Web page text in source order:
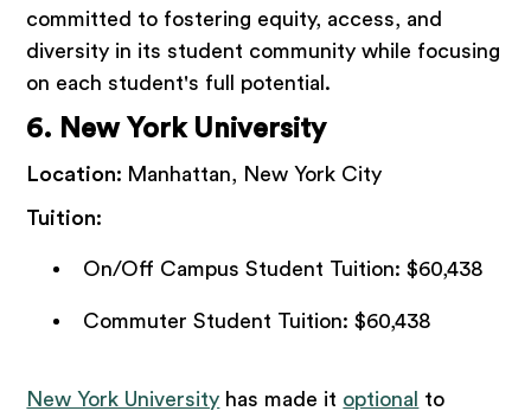
committed to fostering equity, access, and
diversity in its student community while focusing
on each student's full potential.
6. New York University
Location: Manhattan, New York City
Tuition:
On/Off Campus Student Tuition: $60,438
Commuter Student Tuition: $60,438
New York University has made it optional
to